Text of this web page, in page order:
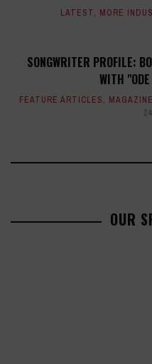
LATEST, MORE
SONGWRITER PROFILE:
WITH
FEATURE ARTICLES, MAGAZINE
OUR